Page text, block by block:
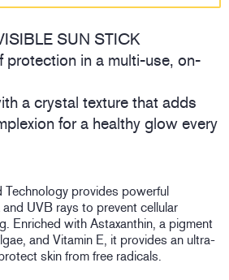
SUN STICK
protection in a multi-use, on-
a crystal texture that adds
for a healthy glow every
Technology provides powerful
UVB rays to prevent cellular
Enriched with Astaxanthin, a pigment
and Vitamin E, it provides an ultra-
skin from free radicals.